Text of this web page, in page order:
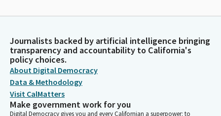
Journalists backed by artificial intelligence bringing
transparency and accountability to California's
policy choices.
About Digital Democracy
Data & Methodology
Visit CalMatters
Make government work for you
Digital Democracy gives you and every Californian a superpower: to